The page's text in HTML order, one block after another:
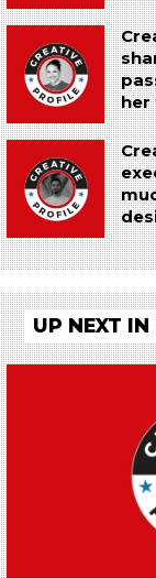
her
UP NEXT IN